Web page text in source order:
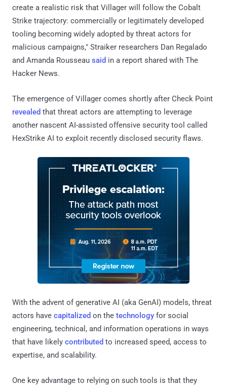
create a realistic risk that Villager will follow the Cobalt
Strike trajectory: commercially or legitimately developed
tooling becoming widely adopted by threat actors for
malicious campaigns," Straiker researchers Dan Regalado
and Amanda Rousseau said in a report shared with The
Hacker News.
The emergence of Villager comes shortly after Check Point
revealed that threat actors are attempting to leverage
another nascent AI-assisted offensive security tool called
HexStrike AI to exploit recently disclosed security flaws.
With the advent of generative AI (aka GenAI) models, threat
actors have capitalized on the technology for social
engineering, technical, and information operations in ways
that have likely contributed to increased speed, access to
expertise, and scalability.
One key advantage to relying on such tools is that they